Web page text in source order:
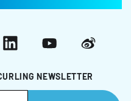
NEWSLETTER
LinkedInYouTubeWeibo